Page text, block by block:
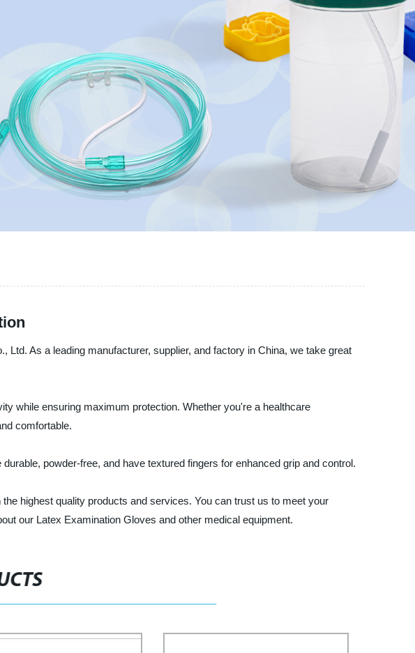
As a leading manufacturer, supplier, and factory in China, we take great
while ensuring maximum protection. Whether you're a healthcare
comfortable.
powder-free, and have textured fingers for enhanced grip and control.
highest quality products and services. You can trust us to meet your
our Latex Examination Gloves and other medical equipment.